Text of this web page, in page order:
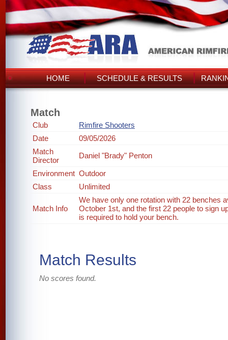
HOME SCHEDULE & RESULTS
Match
Club
Rimfire Shooters
Date
09/05/2026
Match
Director
Daniel "Brady" Penton
Environment Outdoor
Class
Unlimited
Match Info
We have only one rotation with 22 benches
October 1st, and the first 22 people to sign
is required to hold your bench.
Match Results
No scores found.